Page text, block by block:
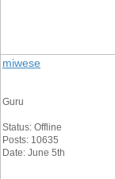
miwese
Guru
Status: Offline
Posts: 10635
Date: June 5th